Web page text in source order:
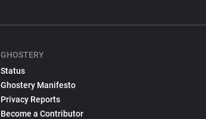
GHOSTERY
Status
Ghostery Manifesto
Privacy Reports
Become a Contributor